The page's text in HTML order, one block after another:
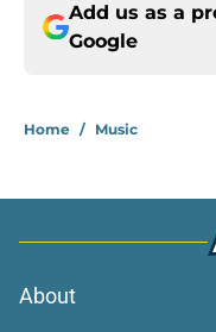
Add us as a
Google
Home / Music
About